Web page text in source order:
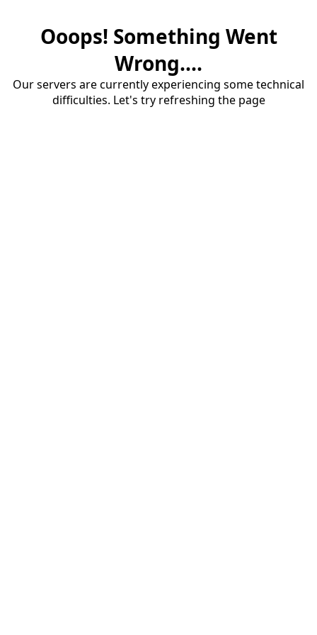
Ooops! Something Went
Wrong....
Our servers are currently experiencing some technical
difficulties. Let's try refreshing the page